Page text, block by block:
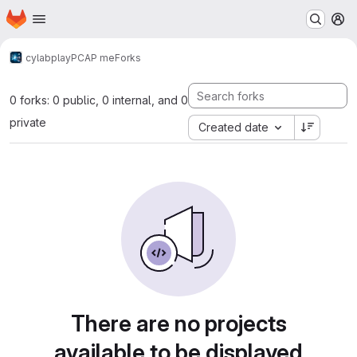
Skip to main content
Homepage
cylabplayPCAP meForks
0 forks: 0 public, 0 internal, and 0
private
Created date
There are no projects